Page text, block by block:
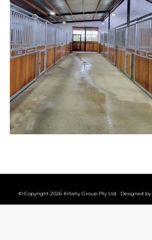
© Copyright 2026 Killahy Group Pty Ltd Designed by